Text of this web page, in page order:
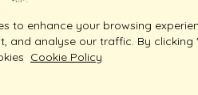
to enhance your browsing
and analyse our traffic. By
Cookie Policy